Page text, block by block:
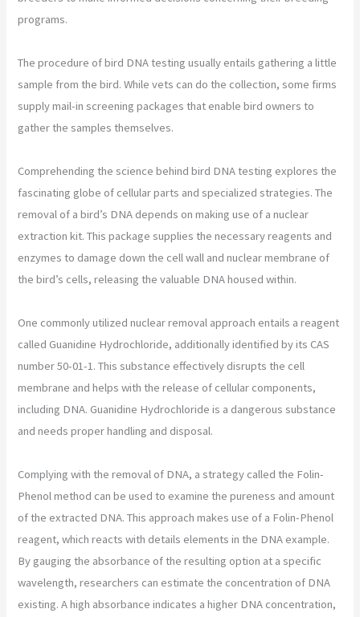
programs.
The procedure of bird DNA testing usually entails gathering a little
sample from the bird. While vets can do the collection, some firms
supply mail-in screening packages that enable bird owners to
gather the samples themselves.
Comprehending the science behind bird DNA testing explores the
fascinating globe of cellular parts and specialized strategies. The
removal of a bird’s DNA depends on making use of a nuclear
extraction kit. This package supplies the necessary reagents and
enzymes to damage down the cell wall and nuclear membrane of
the bird’s cells, releasing the valuable DNA housed within.
One commonly utilized nuclear removal approach entails a reagent
called Guanidine Hydrochloride, additionally identified by its CAS
number 50-01-1. This substance effectively disrupts the cell
membrane and helps with the release of cellular components,
including DNA. Guanidine Hydrochloride is a dangerous substance
and needs proper handling and disposal.
Complying with the removal of DNA, a strategy called the Folin-
Phenol method can be used to examine the pureness and amount
of the extracted DNA. This approach makes use of a Folin-Phenol
reagent, which reacts with details elements in the DNA example.
By gauging the absorbance of the resulting option at a specific
wavelength, researchers can estimate the concentration of DNA
existing. A high absorbance indicates a higher DNA concentration,